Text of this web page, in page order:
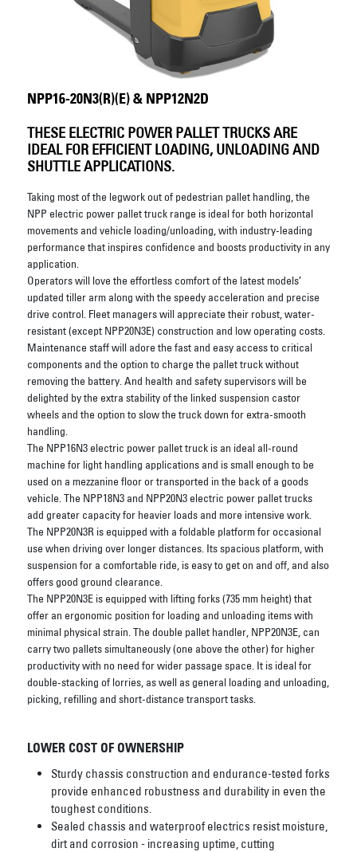
NPP16-20N3(R)(E) & NPP12N2D
THESE ELECTRIC POWER PALLET TRUCKS ARE
IDEAL FOR EFFICIENT LOADING, UNLOADING AND
SHUTTLE APPLICATIONS.
Taking most of the legwork out of pedestrian pallet handling, the
NPP electric power pallet truck range is ideal for both horizontal
movements and vehicle loading/unloading, with industry-leading
performance that inspires confidence and boosts productivity in any
application.
Operators will love the effortless comfort of the latest models’
updated tiller arm along with the speedy acceleration and precise
drive control. Fleet managers will appreciate their robust, water-
resistant (except NPP20N3E) construction and low operating costs.
Maintenance staff will adore the fast and easy access to critical
components and the option to charge the pallet truck without
removing the battery. And health and safety supervisors will be
delighted by the extra stability of the linked suspension castor
wheels and the option to slow the truck down for extra-smooth
handling.
The NPP16N3 electric power pallet truck is an ideal all-round
machine for light handling applications and is small enough to be
used on a mezzanine floor or transported in the back of a goods
vehicle. The NPP18N3 and NPP20N3 electric power pallet trucks
add greater capacity for heavier loads and more intensive work.
The NPP20N3R is equipped with a foldable platform for occasional
use when driving over longer distances. Its spacious platform, with
suspension for a comfortable ride, is easy to get on and off, and also
offers good ground clearance.
The NPP20N3E is equipped with lifting forks (735 mm height) that
offer an ergonomic position for loading and unloading items with
minimal physical strain. The double pallet handler, NPP20N3E, can
carry two pallets simultaneously (one above the other) for higher
productivity with no need for wider passage space. It is ideal for
double-stacking of lorries, as well as general loading and unloading,
picking, refilling and short-distance transport tasks.
LOWER COST OF OWNERSHIP
Sturdy chassis construction and endurance-tested forks
provide enhanced robustness and durability in even the
toughest conditions.
Sealed chassis and waterproof electrics resist moisture,
dirt and corrosion - increasing uptime, cutting